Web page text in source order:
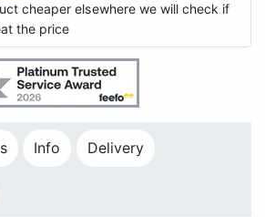
cheaper elsewhere we will check if
the price
Info Delivery